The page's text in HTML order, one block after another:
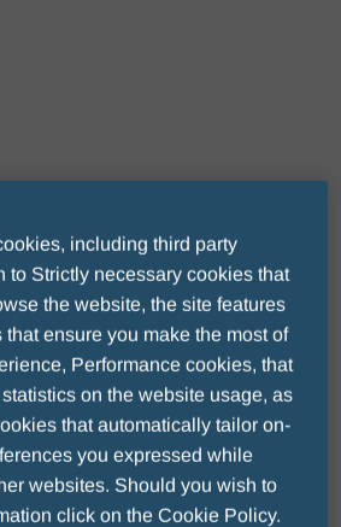
including third party
to Strictly necessary cookies that
the website, the site features
ensure you make the most of
Performance cookies, that
on the website usage, as
that automatically tailor on-
you expressed while
websites. Should you wish to
click on the Cookie Policy.